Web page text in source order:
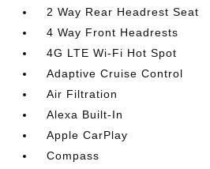
2 Way Rear Headrest Seat
4 Way Front Headrests
4G LTE Wi-Fi Hot Spot
Adaptive Cruise Control
Air Filtration
Alexa Built-In
Apple CarPlay
Compass